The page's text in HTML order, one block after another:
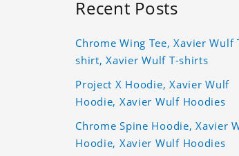
Recent Posts
Chrome Wing Tee, Xavier Wulf
shirt, Xavier Wulf T-shirts
Project X Hoodie, Xavier Wulf
Hoodie, Xavier Wulf Hoodies
Chrome Spine Hoodie, Xavier
Hoodie, Xavier Wulf Hoodies